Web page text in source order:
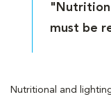
must be
Nutritional and